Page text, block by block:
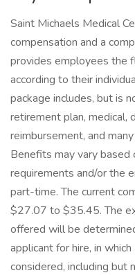
Saint Michaels Medical
compensation and a
provides employees the
according to their
package includes, but is
retirement plan, medical,
reimbursement, and
Benefits may vary based
requirements and/or the
part-time. The current
$27.07 to $35.45. The
offered will be
applicant for hire, in
considered, including